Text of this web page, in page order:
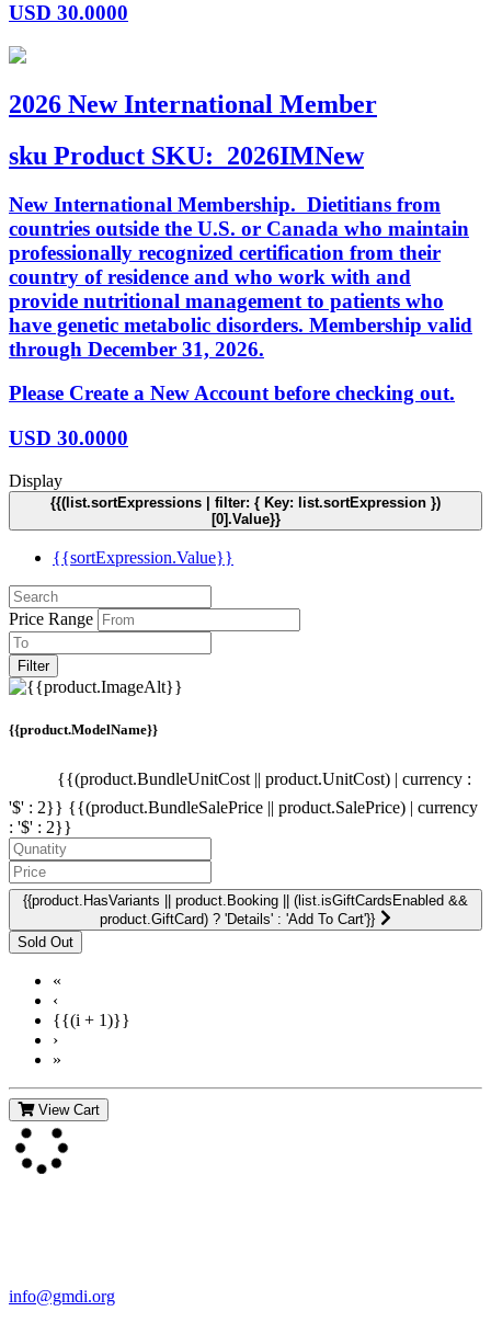
USD 30.0000
2026 New International Member
sku Product SKU: 2026IMNew
New International Membership. Dietitians from
countries outside the U.S. or Canada who maintain
professionally recognized certification from their
country of residence and who work with and
provide nutritional management to patients who
have genetic metabolic disorders. Membership valid
through December 31, 2026.
Please Create a New Account before checking out.
USD 30.0000
Display
{{(list.sortExpressions | filter: { Key: list.sortExpression })
[0].Value}}
{{sortExpression.Value}}
Price Range
Filter
{{product.ModelName}}
{{(product.BundleUnitCost || product.UnitCost) | currency :
'$' : 2}} {{(product.BundleSalePrice || product.SalePrice) | currency
: '$' : 2}}
{{product.HasVariants || product.Booking || (list.isGiftCardsEnabled &&
product.GiftCard) ? 'Details' : 'Add To Cart'}}
«
‹
{{(i + 1)}}
›
»
View Cart
info@gmdi.org